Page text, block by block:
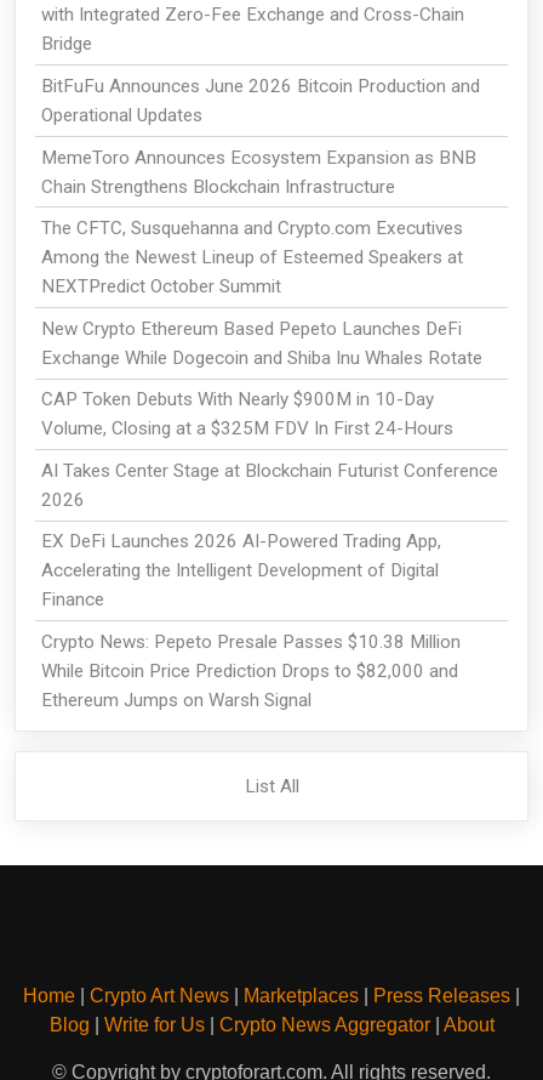
with Integrated Zero-Fee Exchange and Cross-Chain
Bridge
BitFuFu Announces June 2026 Bitcoin Production and
Operational Updates
MemeToro Announces Ecosystem Expansion as BNB
Chain Strengthens Blockchain Infrastructure
The CFTC, Susquehanna and Crypto.com Executives
Among the Newest Lineup of Esteemed Speakers at
NEXTPredict October Summit
New Crypto Ethereum Based Pepeto Launches DeFi
Exchange While Dogecoin and Shiba Inu Whales Rotate
CAP Token Debuts With Nearly $900M in 10-Day
Volume, Closing at a $325M FDV In First 24-Hours
AI Takes Center Stage at Blockchain Futurist Conference
2026
EX DeFi Launches 2026 AI-Powered Trading App,
Accelerating the Intelligent Development of Digital
Finance
Crypto News: Pepeto Presale Passes $10.38 Million
While Bitcoin Price Prediction Drops to $82,000 and
Ethereum Jumps on Warsh Signal
List All
Home Crypto Art News Marketplaces Press Releases
Blog
Write for Us| Crypto News Aggregator| About
© Copyright by cryptoforart.com. All rights reserved.